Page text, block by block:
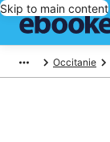
Skip to main content
Occitanie